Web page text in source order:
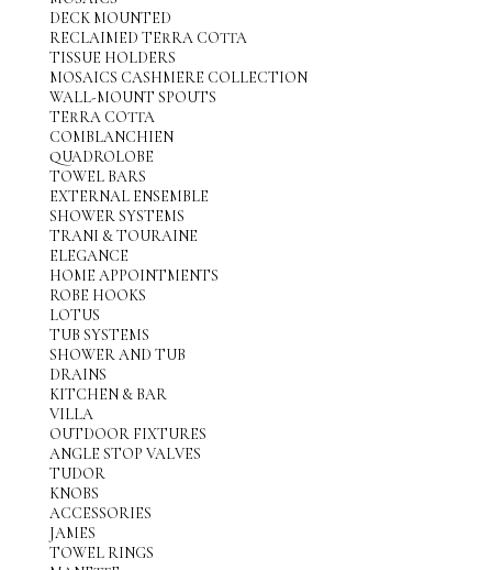
DECK MOUNTED
RECLAIMED TERRA COTTA
TISSUE HOLDERS
MOSAICS CASHMERE COLLECTION
WALL-MOUNT SPOUTS
TERRA COTTA
COMBLANCHIEN
QUADROLOBE
TOWEL BARS
EXTERNAL ENSEMBLE
SHOWER SYSTEMS
TRANI & TOURAINE
ELEGANCE
HOME APPOINTMENTS
ROBE HOOKS
LOTUS
TUB SYSTEMS
SHOWER AND TUB
DRAINS
KITCHEN & BAR
VILLA
OUTDOOR FIXTURES
ANGLE STOP VALVES
TUDOR
KNOBS
ACCESSORIES
JAMES
TOWEL RINGS